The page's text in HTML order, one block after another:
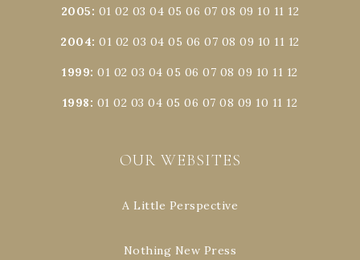
2005: 01 02 03 04 05 06 07 08 09 10 11 12
2004:01 02 03 04 05 06 07 08 09 10 11 12
1999:01 02 03 04 05 06 07 08 09 10 11 12
1998: 01 02 03 04 05 06 07 08 09 10 11 12
OUR WEBSITES
A Little Perspective
Nothing New Press